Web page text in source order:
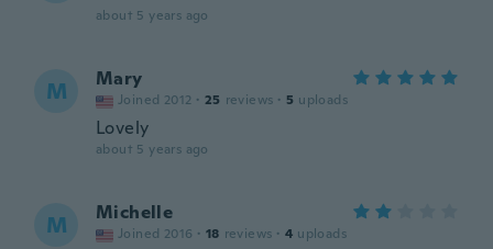
about 5 years ago
M Mary
Joined 2012 · 25 reviews · 5 uploads
Lovely
about 5 years ago
M Michelle
Joined 2016 · 18 reviews · 4 uploads